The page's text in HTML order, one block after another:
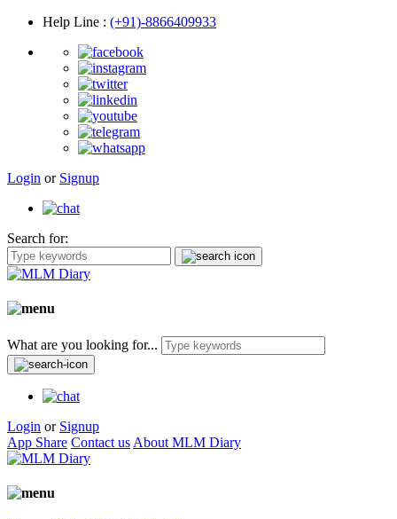
Help Line : (+91)-8866409933
Login or Signup
Search for:
What are you looking for...
Login or Signup
App Share Contact us About MLM Diary